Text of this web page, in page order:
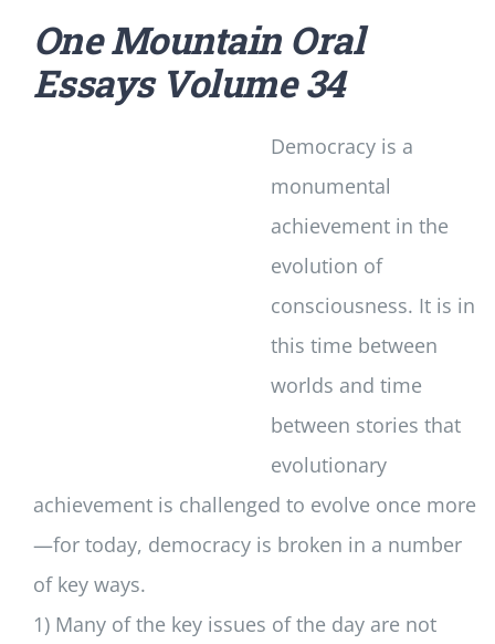
One Mountain Oral
Essays Volume 34
Democracy is a
monumental
achievement in the
evolution of
consciousness. It is in
this time between
worlds and time
between stories that
evolutionary
achievement is challenged to evolve once more
—for today, democracy is broken in a number
of key ways.
1) Many of the key issues of the day are not